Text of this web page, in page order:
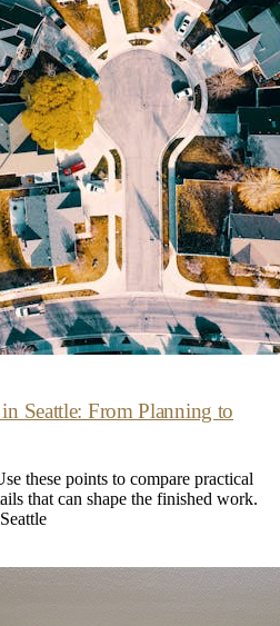
Seattle: From Planning to
these points to compare practical
that can shape the finished work.